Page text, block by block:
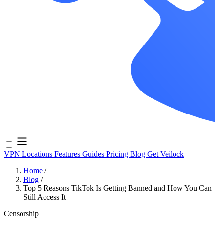
VPN Locations Features Guides Pricing Blog Get Veilock
Home /
Blog /
Top 5 Reasons TikTok Is Getting Banned and How You Can
Still Access It
Censorship